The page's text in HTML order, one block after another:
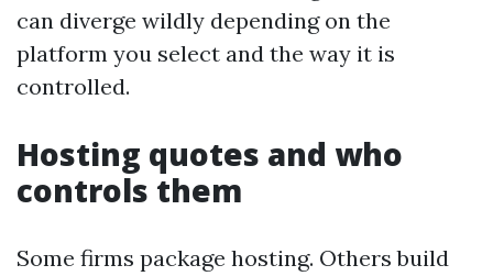
can diverge wildly depending on the
platform you select and the way it is
controlled.
Hosting quotes and who
controls them
Some firms package hosting. Others build